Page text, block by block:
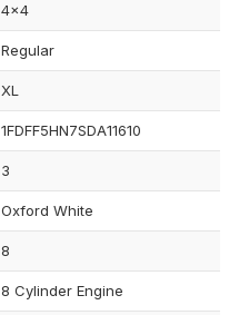
4x4
Regular
XL
1FDFF5HN7SDA11610
3
Oxford White
8
8 Cylinder Engine